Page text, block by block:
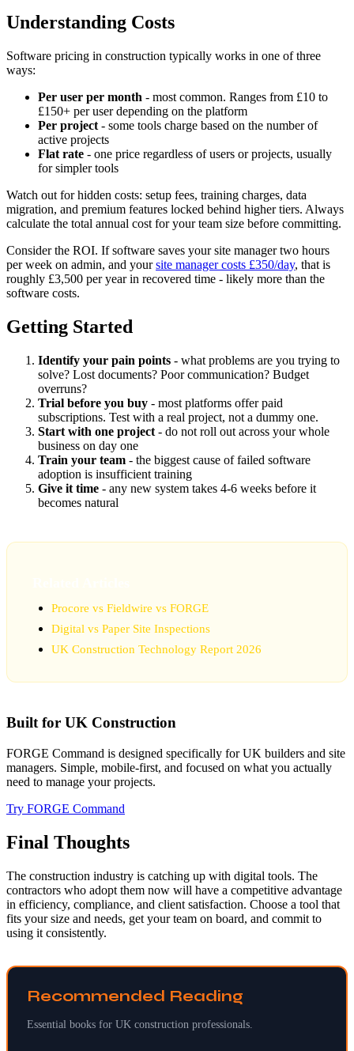
Understanding Costs
Software pricing in construction typically works in one of three
ways:
Per user per month - most common. Ranges from £10 to
£150+ per user depending on the platform
Per project - some tools charge based on the number of
active projects
Flat rate - one price regardless of users or projects, usually
for simpler tools
Watch out for hidden costs: setup fees, training charges, data
migration, and premium features locked behind higher tiers. Always
calculate the total annual cost for your team size before committing.
Consider the ROI. If software saves your site manager two hours
per week on admin, and yoursite manager costs £350/day, that is
roughly £3,500 per year in recovered time - likely more than the
software costs.
Getting Started
Identify your pain points - what problems are you trying to
solve? Lost documents? Poor communication? Budget
overruns?
Trial before you buy - most platforms offer paid
subscriptions. Test with a real project, not a dummy one.
Start with one project - do not roll out across your whole
business on day one
Train your team - the biggest cause of failed software
adoption is insufficient training
Give it time - any new system takes 4-6 weeks before it
becomes natural
Procore vs Fieldwire vs FORGE
Digital vs Paper Site Inspections
UK Construction Technology Report 2026
Built for UK Construction
FORGE Command is designed specifically for UK builders and site
managers. Simple, mobile-first, and focused on what you actually
need to manage your projects.
Try FORGE Command
Final Thoughts
The construction industry is catching up with digital tools. The
contractors who adopt them now will have a competitive advantage
in efficiency, compliance, and client satisfaction. Choose a tool that
fits your size and needs, get your team on board, and commit to
using it consistently.
Recommended Reading
Essential books for UK construction professionals.